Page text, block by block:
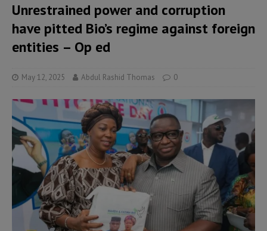
Unrestrained power and corruption
have pitted Bio’s regime against foreign
entities – Op ed
May 12, 2025 Abdul Rashid Thomas 0